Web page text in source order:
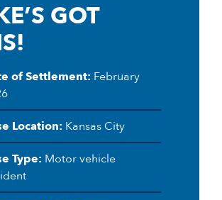
GOT
of Settlement: February
Location: Kansas City
Type: Motor vehicle